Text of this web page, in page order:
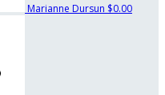
Marianne Dursun $0.00